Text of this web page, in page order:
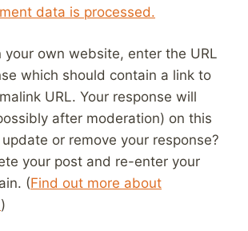
data is processed.
your own website, enter the URL
which should contain a link to
URL. Your response will
after moderation) on this
or remove your response?
your post and re-enter your
(Find out more about
)